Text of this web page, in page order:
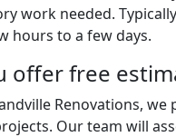
work needed.
hours to a few days.
offer free
Renovations,
Our team will